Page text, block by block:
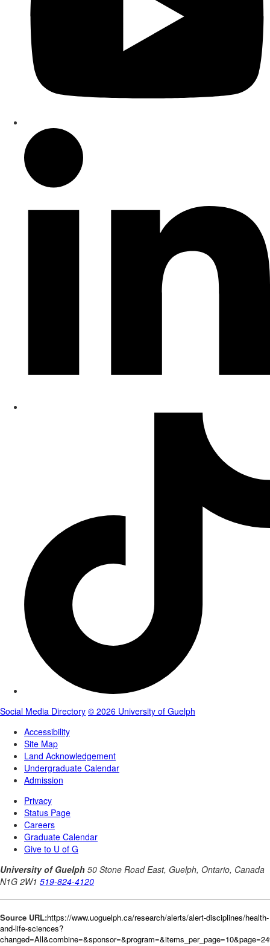
Source URL:https://www.uoguelph.ca/research/alerts/alert-disciplines/health-
and-life-sciences?